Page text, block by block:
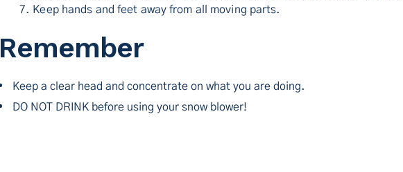
7. Keep hands and feet away from all moving parts.
Remember
Keep a clear head and concentrate on what you are doing.
DO NOT DRINK before using your snow blower!